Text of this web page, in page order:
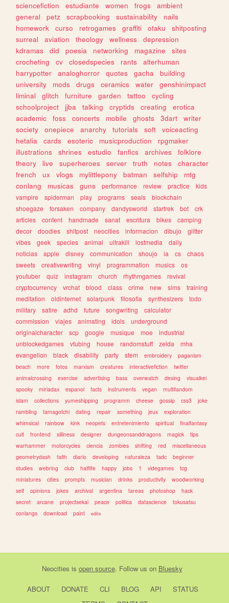
sciencefiction
estudiante women frogs
ambient
general
petz scrapbooking sustainability
nails
homework
curso retrogames graffiti otaku
shitposting
surreal
aviation theology wellness
depression
kdramas
did poesia networking magazine
sites
crocheting
cv closedspecies rants
alterhuman
harrypotter
analoghorror quotes gacha
building
university
mods drugs ceramics water
genshinimpact
liminal
glitch furniture garden tattoo
cycling
schoolproject
jjba talking cryptids creating
erotica
academic
foss concerts mobile ghosts 3dart
writer
society
onepiece anarchy tutorials soft
voiceacting
hetalia
cards esoteric musicproduction
rpgmaker
illustrations
shrines estudio fanfics archives
folklore
theory
live superheroes server truth notes
character
french
ux vlogs mylittlepony batman selfship
mtg
conlang
musicas guns performance review practice
kids
vampire
spiderman play programs seals
blockchain
shoegaze
forsaken company dandysworld startrek bot
crk
articles
content handmade sanat escritura bikes
camping
decor
doodles shitpost neocities informacion dibujo
glitter
vibes
geek species animal ultrakill lostmedia
daily
noticias
apple disney communication shoujo ia cs
chaos
sweets
creativewriting vinyl programmation musics
os
youtuber
quiz instagram church rhythmgames
revival
cryptocurrency
vrchat blood class crime new sims
training
meditation
oldinternet solarpunk filosofia synthesizers
todo
military
satire adhd future songwriting
calculator
commission
viajes animating idols
underground
originalcharacter
scp google musique moe
industrial
unblockedgames
vtubing house randomstuff zelda
mha
evangelion
black disability party stem embroidery
paganism
beach
more fotos marxism creatures interactivefiction
twitter
animalcrossing
exercise advertising bass overwatch desing
visualkei
spooky
miriadax espanol facts instruments vegan
multifandom
islam
collections yumeshipping programm cheese gossip css3
joke
rambling
tamagotchi dating repair something jeux
exploration
whimsical
rainbow kink neopets entretenimiento spiritual
finalfantasy
cult
frontend silliness designer dungeonsanddragons magick
tips
warhammer
motorcycles ciencia zombies shifting red
miscellaneous
geometrydash
faith diario developing naturaleza tadc
beginner
studies
webring club halflife happy jobs 1 videgames
tcg
miniatures
cities prompts musician drinks productivity
woodworking
self
opinions jokes archival argentina tareas photoshop
hack
secret
arcane projectsekai peace politica datascience
tokusatsu
conlangs
download paint edits
Neocities is open source. Follow us on Bluesky
ABOUT DONATE CLI BLOG API
STATUS